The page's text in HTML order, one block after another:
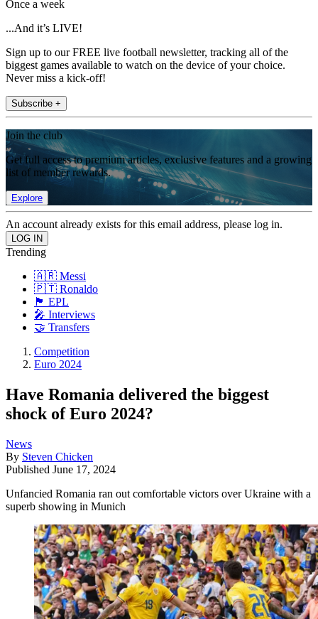
Once a week
...And it’s LIVE!
Sign up to our FREE live football newsletter, tracking all of the
biggest games available to watch on the device of your choice.
Never miss a kick-off!
Subscribe +
Join the club
Get full access to premium articles, exclusive features and a growing
list of member rewards.
Explore
An account already exists for this email address, please log in.
Trending
🇦🇷 Messi
🇵🇹 Ronaldo
🏴󠁧󠁢󠁥󠁮󠁧󠁿 EPL
🎤 Interviews
🤝 Transfers
Competition
Euro 2024
Have Romania delivered the biggest
shock of Euro 2024?
News
By Steven Chicken
Published June 17, 2024
Unfancied Romania ran out comfortable victors over Ukraine with a
superb showing in Munich